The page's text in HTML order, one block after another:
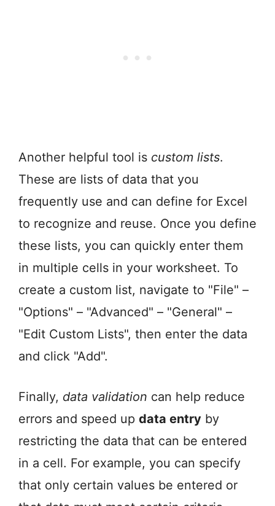
Another helpful tool is custom lists.
These are lists of data that you
frequently use and can define for Excel
to recognize and reuse. Once you define
these lists, you can quickly enter them
in multiple cells in your worksheet. To
create a custom list, navigate to "File" –
"Options" – "Advanced" – "General" –
"Edit Custom Lists", then enter the data
and click "Add".
Finally, data validation can help reduce
errors and speed up data entry by
restricting the data that can be entered
in a cell. For example, you can specify
that only certain values be entered or